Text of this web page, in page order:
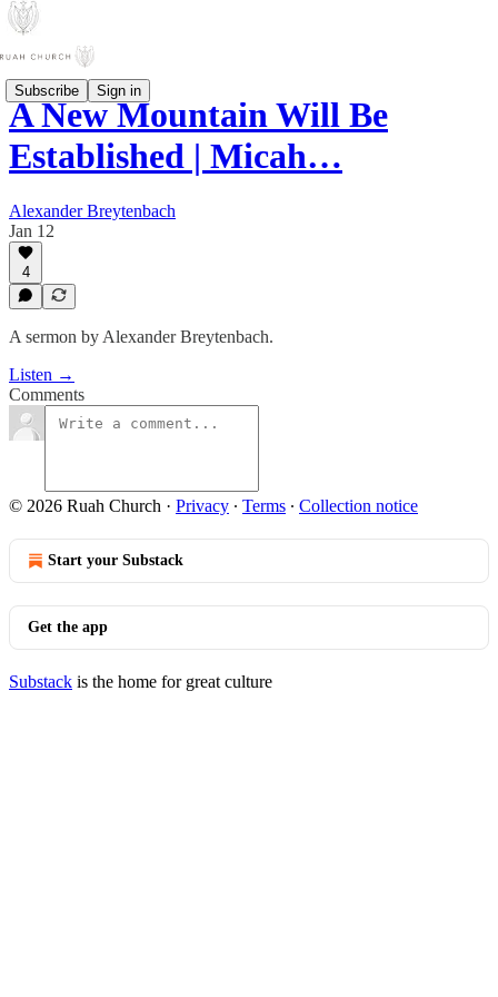
Subscribe Sign in
A New Mountain Will Be
Established | Micah…
Alexander Breytenbach
Jan 12
4
A sermon by Alexander Breytenbach.
Listen →
Comments
© 2026 Ruah Church · Privacy ∙ Terms ∙ Collection notice
Start your Substack
Get the app
Substack is the home for great culture